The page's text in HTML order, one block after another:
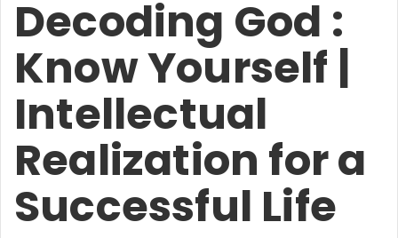
Decoding God :
Know Yourself |
Intellectual
Realization for a
Successful Life